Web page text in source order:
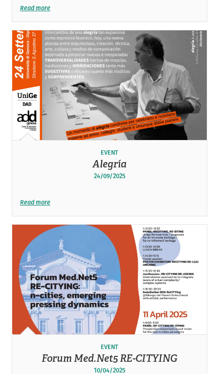
Read more
EVENT
Alegría
24/09/2025
Read more
EVENT
Forum Med.Net5 RE-CITYING
10/04/2025